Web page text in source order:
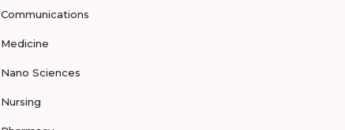
Communications
Medicine
Nano Sciences
Nursing